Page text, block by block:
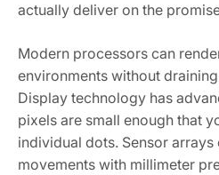
actually deliver on the
Modern processors can
environments without
Display technology has
pixels are small enough that
individual dots. Sensor arrays
movements with millimeter